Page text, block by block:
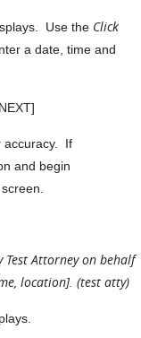
Use the Click
a date, time and
If
and begin
Attorney on behalf
location]. (test atty)